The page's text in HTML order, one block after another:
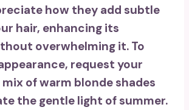
how they add subtle
hair, enhancing its
overwhelming it. To
request your
of warm blonde shades
the gentle light of summer.